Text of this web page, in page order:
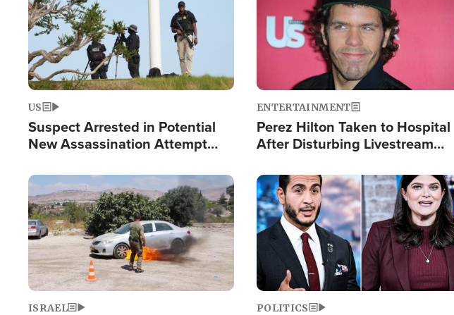
US
Suspect Arrested in Potential
New Assassination Attempt
ENTERTAINMENT
Perez Hilton Taken to Hospital
After Disturbing Livestream
Image
ISRAEL
Image
POLITICS